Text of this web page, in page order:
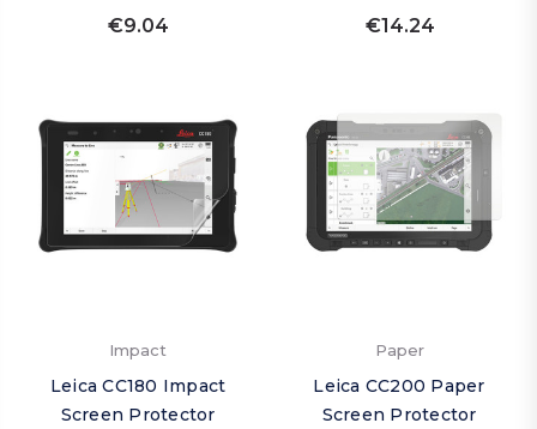
€9.04 €14.24
Impact
Leica CC180 Impact
Screen Protector
Paper
Leica CC200 Paper
Screen Protector